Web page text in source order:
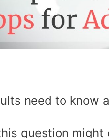
need to know
question might